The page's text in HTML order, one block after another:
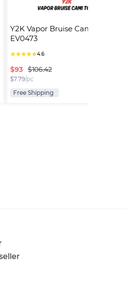
Y2K Vapor Bruise Cami Tops -
EV0473
★★★★★4.6
$93 $106.42
$7.79/pc
Free Shipping